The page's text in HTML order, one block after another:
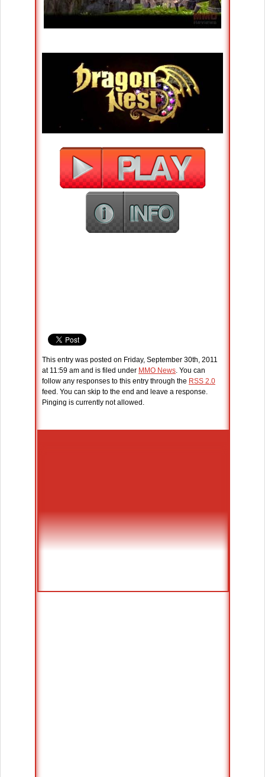
This entry was posted on Friday, September 30th, 2011
at 11:59 am and is filed under MMO News. You can
follow any responses to this entry through the RSS 2.0
feed. You can skip to the end and leave a response.
Pinging is currently not allowed.